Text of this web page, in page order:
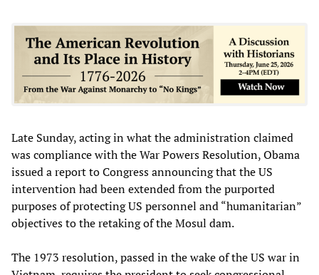
Late Sunday, acting in what the administration claimed
was compliance with the War Powers Resolution, Obama
issued a report to Congress announcing that the US
intervention had been extended from the purported
purposes of protecting US personnel and “humanitarian”
objectives to the retaking of the Mosul dam.
The 1973 resolution, passed in the wake of the US war in